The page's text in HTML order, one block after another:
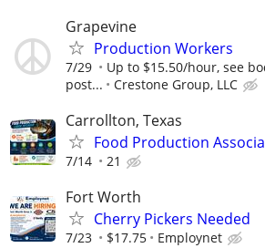
Grapevine
Production Workers
7/29
Up to $15.50/hour, see
post...
Crestone Group, LLC
Carrollton, Texas
Food Production
7/14 21
Fort Worth
Cherry Pickers Needed
7/23 $17.75 Employnet